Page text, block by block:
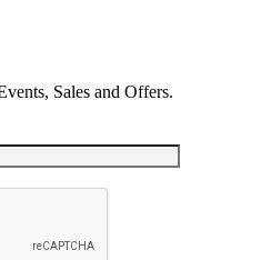
Sales and Offers.